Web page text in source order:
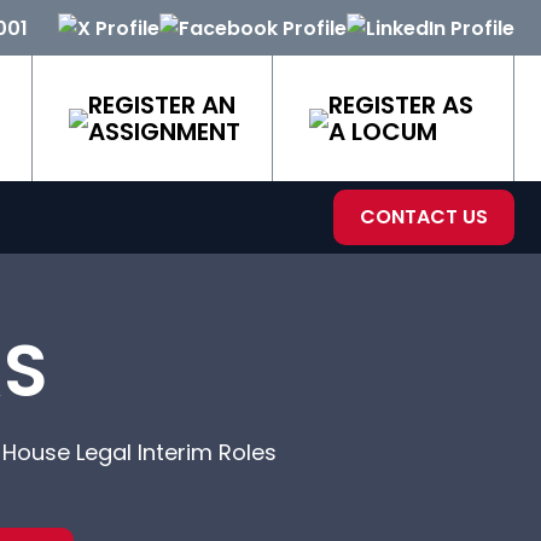
REGISTER AN
ASSIGNMENT
REGISTER AS
A LOCUM
CONTACT US
Legal Interim Roles